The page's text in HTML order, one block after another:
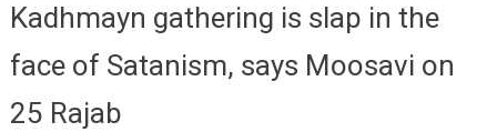
Kadhmayn gathering is slap in the
face of Satanism, says Moosavi on
25 Rajab